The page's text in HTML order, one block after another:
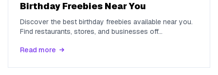
Birthday Freebies Near You
Discover the best birthday freebies available near you.
Find restaurants, stores, and businesses off...
Read more